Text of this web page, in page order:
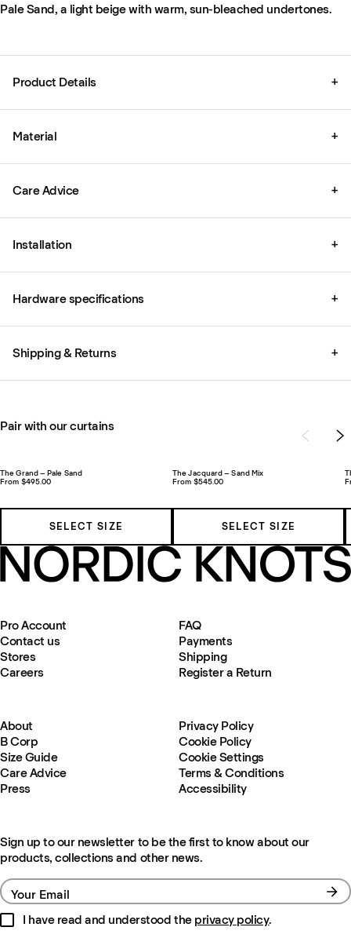
Pale Sand, a light beige with warm, sun-bleached undertones.
Product Details +
Material +
Care Advice +
Installation +
Hardware specifications +
Shipping & Returns +
Pair with our curtains
The Grand – Pale Sand
From $495.00
SELECT SIZE
The Jacquard – Sand Mix
From $545.00
SELECT SIZE
Pro Account
Contact us
Stores
Careers
FAQ
Payments
Shipping
Register a Return
About
B Corp
Size Guide
Care Advice
Press
Privacy Policy
Cookie Policy
Cookie Settings
Terms & Conditions
Accessibility
Sign up to our newsletter to be the first to know about our
products, collections and other news.
Your Email
I have read and understood the privacy policy.